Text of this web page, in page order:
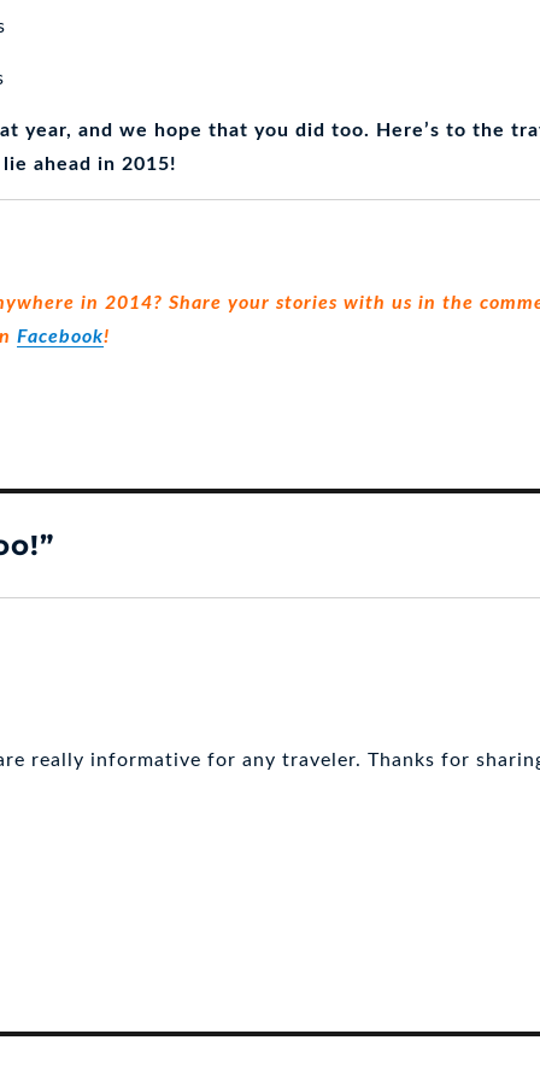
year, and we hope that you did too. Here’s to the
ahead in 2015!
in 2014? Share your stories with us in the
Facebook!
really informative for any traveler. Thanks for